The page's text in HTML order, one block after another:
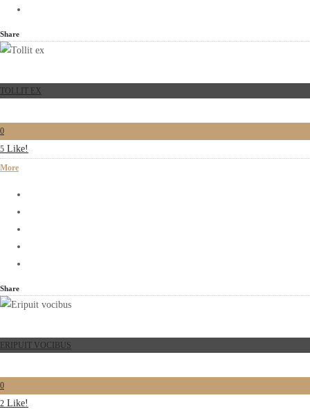
Share
TOLLIT EX
0
5 Like!
More
Share
ERIPUIT VOCIBUS
0
2 Like!